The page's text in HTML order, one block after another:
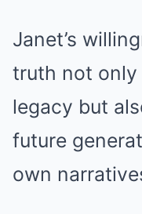
Janet’s
truth not only
legacy but
future
own